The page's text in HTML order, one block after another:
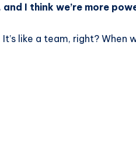
I think we’re more
like a team, right? When